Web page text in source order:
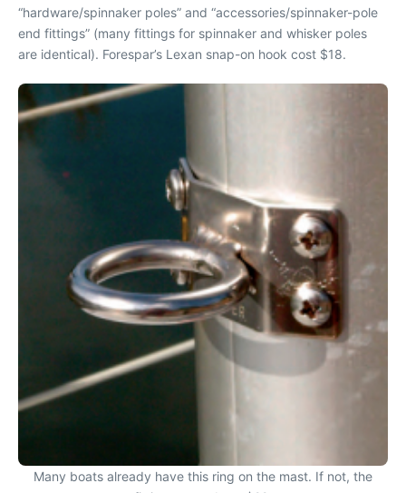
“hardware/spinnaker poles” and “accessories/spinnaker-pole
end fittings” (many fittings for spinnaker and whisker poles
are identical). Forespar’s Lexan snap-on hook cost $18.
Many boats already have this ring on the mast. If not, the